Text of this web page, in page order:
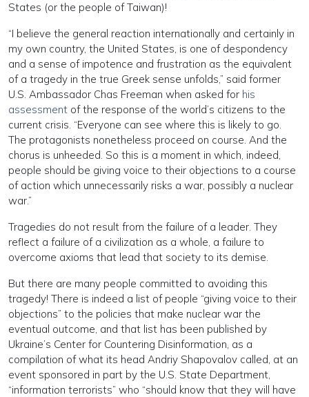
States (or the people of Taiwan)!
“I believe the general reaction internationally and certainly in
my own country, the United States, is one of despondency
and a sense of impotence and frustration as the equivalent
of a tragedy in the true Greek sense unfolds,” said former
U.S. Ambassador Chas Freeman when asked for his
assessment of the response of the world’s citizens to the
current crisis. “Everyone can see where this is likely to go.
The protagonists nonetheless proceed on course. And the
chorus is unheeded. So this is a moment in which, indeed,
people should be giving voice to their objections to a course
of action which unnecessarily risks a war, possibly a nuclear
war.”
Tragedies do not result from the failure of a leader. They
reflect a failure of a civilization as a whole, a failure to
overcome axioms that lead that society to its demise.
But there are many people committed to avoiding this
tragedy! There is indeed a list of people “giving voice to their
objections” to the policies that make nuclear war the
eventual outcome, and that list has been published by
Ukraine’s Center for Countering Disinformation, as a
compilation of what its head Andriy Shapovalov called, at an
event sponsored in part by the U.S. State Department,
“information terrorists” who “should know that they will have